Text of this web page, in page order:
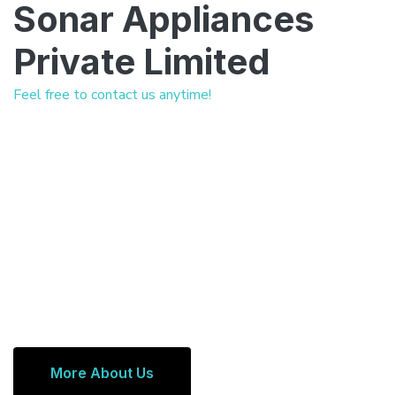
Sonar Appliances
Private Limited
Feel free to contact us anytime!
More About Us